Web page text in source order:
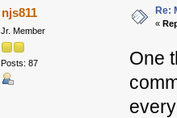
njs811
Jr. Member
Posts: 87
Re:
«
One